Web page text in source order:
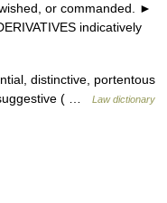
or commanded. ►
indicatively
distinctive, portentous
( …
Law dictionary